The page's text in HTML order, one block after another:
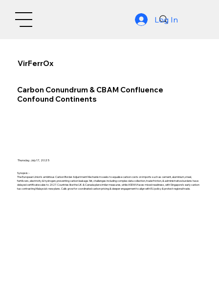
Log In
VirFerrOx
Carbon Conundrum & CBAM Confluence
Confound Continents
Thursday, July 17, 2025
Synopsis: -
The European Union’s ambitious Carbon Border Adjustment Mechanism seeks to equalise carbon costs on imports such as cement, aluminium, steel,
fertilizers, electricity & hydrogen, preventing carbon leakage. Yet, challenges including complex data collection, trade friction, & administrative burdens have
delayed certificate sales to 2027. Countries like the UK & Canada plan similar measures, while ASEAN faces mixed readiness, with Singapore’s early carbon
tax contrasting Malaysia’s new plans. Calls grow for coordinated carbon pricing & deeper engagement to align with EU policy & protect regional trade.